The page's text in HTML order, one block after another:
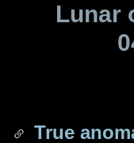
Lunar
True